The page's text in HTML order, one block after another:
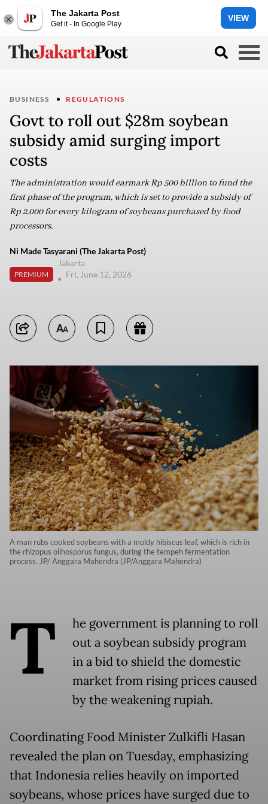
The Jakarta Post
Get it - In Google Play
VIEW
BUSINESS REGULATIONS
Govt to roll out $28m soybean
subsidy amid surging import
costs
The administration would earmark Rp 500 billion to fund the
first phase of the program, which is set to provide a subsidy of
Rp 2,000 for every kilogram of soybeans purchased by food
processors.
Ni Made Tasyarani (The Jakarta Post)
PREMIUM
Jakarta
Fri, June 12, 2026
A man rubs cooked soybeans with a moldy hibiscus leaf, which is rich in
the rhizopus olihosporus fungus, during the tempeh fermentation
process. JP/ Anggara Mahendra (JP/Anggara Mahendra)
T
he government is planning to roll
out a soybean subsidy program
in a bid to shield the domestic
market from rising prices caused
by the weakening rupiah.
Coordinating Food Minister Zulkifli Hasan
revealed the plan on Tuesday, emphasizing
that Indonesia relies heavily on imported
soybeans, whose prices have surged due to